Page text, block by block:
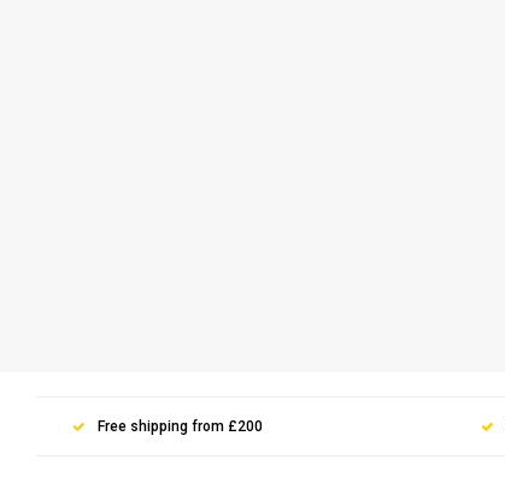
Free shipping from £200